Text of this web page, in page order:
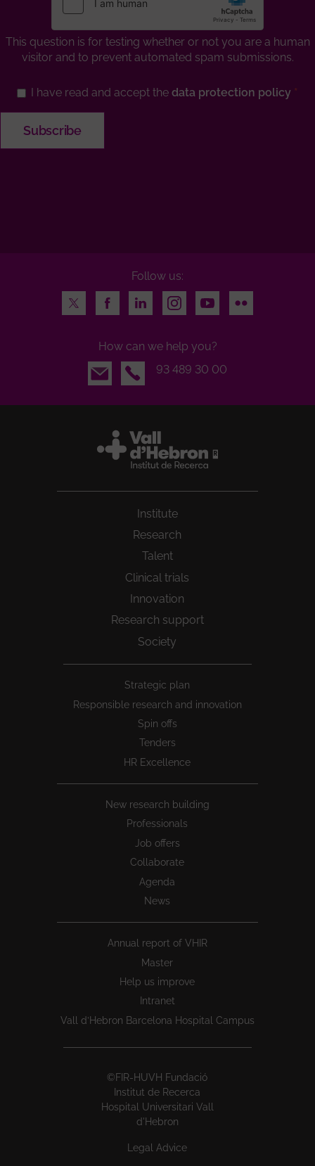
This question is for testing whether or not you are a human
visitor and to prevent automated spam submissions.
I have read and accept the data protection policy
Follow us:
Twitter
FacebookLinkedInInstagramYoutubeFlickr
How can we help you?
Email
93 489 30 00
Institute
Research
Talent
Clinical trials
Innovation
Research support
Society
Strategic plan
Responsible research and innovation
Spin offs
Tenders
HR Excellence
New research building
Professionals
Job offers
Collaborate
Agenda
News
Annual report of VHIR
Master
Help us improve
Intranet
Vall d’Hebron Barcelona Hospital Campus
©FIR-HUVH Fundació
Institut de Recerca
Hospital Universitari Vall
d'Hebron
Legal Advice